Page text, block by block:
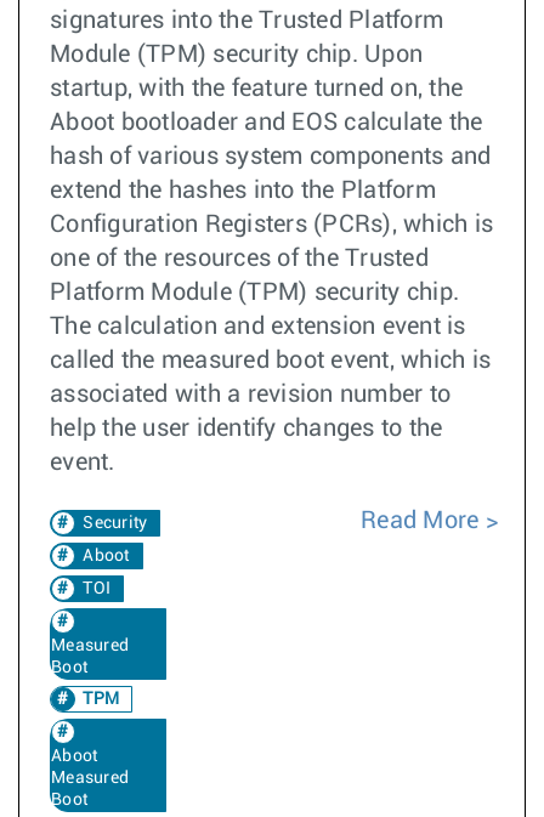
signatures into the Trusted Platform
Module (TPM) security chip. Upon
startup, with the feature turned on, the
Aboot bootloader and EOS calculate the
hash of various system components and
extend the hashes into the Platform
Configuration Registers (PCRs), which is
one of the resources of the Trusted
Platform Module (TPM) security chip.
The calculation and extension event is
called the measured boot event, which is
associated with a revision number to
help the user identify changes to the
event.
Security
Aboot
TOI
Measured
Boot
TPM
Aboot
Measured
Boot
Read More